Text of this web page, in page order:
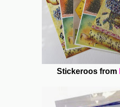
Stickeroos from